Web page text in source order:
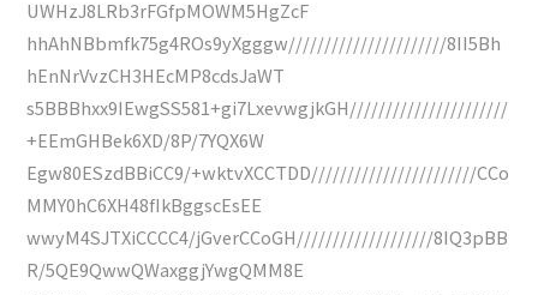
UWHzJ8LRb3rFGfpMOWM5HgZcF
hhAhNBbmfk75g4ROs9yXgggw//////////////////////8II5Bh
hEnNrVvzCH3HEcMP8cdsJaWT
s5BBBhxx9IEwgSS581+gi7LxevwgjkGH//////////////////////
+EEmGHBek6XD/8P/7YQX6W
Egw80ESzdBBiCC9/+wktvXCCTDD///////////////////////CCo
MMY0hC6XH48fIkBggscEsEE
wwyM4SJTXiCCCC4/jGverCCoGH///////////////////8IQ3pBB
R/5QE9QwwQWaxggjYwgQMM8E